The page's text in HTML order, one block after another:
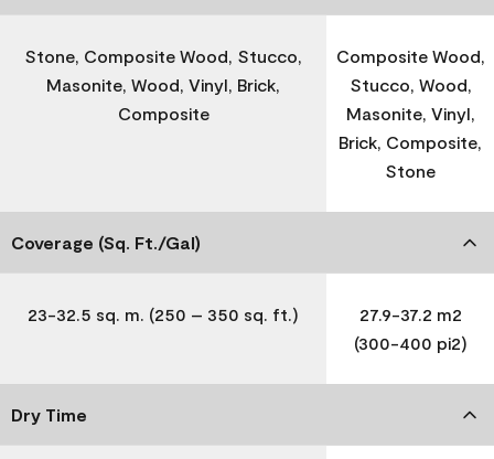
Stone, Composite Wood, Stucco,
Masonite, Wood, Vinyl, Brick,
Composite
Composite Wood,
Stucco, Wood,
Masonite, Vinyl,
Brick, Composite,
Stone
Coverage (Sq. Ft./Gal)
23-32.5 sq. m. (250 – 350 sq. ft.)
27.9-37.2 m2
(300-400 pi2)
Dry Time